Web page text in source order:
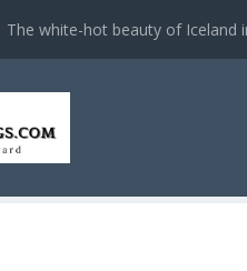
The white-hot beauty of Iceland